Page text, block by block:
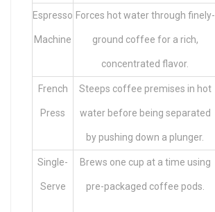
Espresso
Machine
Forces hot water through finely-
ground coffee for a rich,
concentrated flavor.
French
Press
Steeps coffee premises in hot
water before being separated
by pushing down a plunger.
Single-
Serve
Brews one cup at a time using
pre-packaged coffee pods.